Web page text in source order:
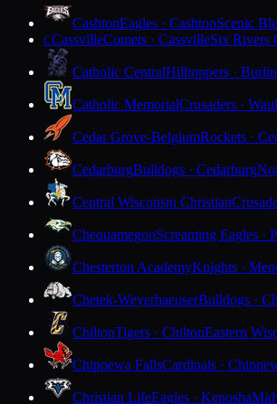
CashtonEagles · CashtonScenic
CCassvilleComets · CassvilleSix Rivers
Catholic CentralHilltoppers ·
Catholic MemorialCrusaders ·
Cedar Grove-BelgiumRockets ·
CedarburgBulldogs · Cedarburg
Central Wisconsin Christian
ChequamegonScreaming Eagles ·
Chesterton AcademyKnights ·
Chetek-WeyerhaeuserBulldogs ·
ChiltonTigers · ChiltonEastern
Chippewa FallsCardinals ·
Christian LifeEagles · Kenosha